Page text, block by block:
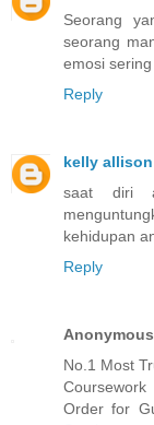
Seorang
seorang
emosi
Reply
kelly allison
saat diri
kehidupan
Reply
Anonymous
No.1 Most
Order for